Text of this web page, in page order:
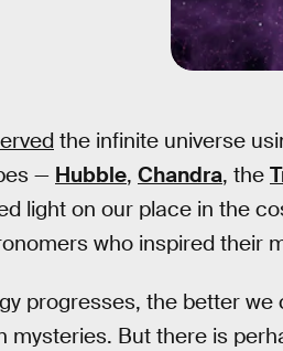
the infinite universe
— Hubble, Chandra, the
light on our place in the
who inspired their
progresses, the better we
mysteries. But there is